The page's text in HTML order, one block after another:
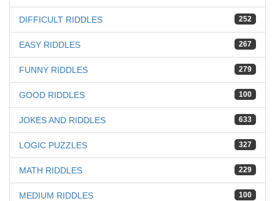
252
DIFFICULT RIDDLES
267
EASY RIDDLES
279
FUNNY RIDDLES
100
GOOD RIDDLES
633
JOKES AND RIDDLES
327
LOGIC PUZZLES
229
MATH RIDDLES
100
MEDIUM RIDDLES